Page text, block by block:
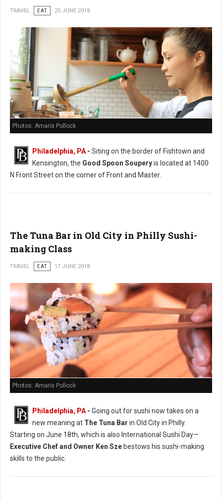
TRAVEL EAT 25 JUNE 2018
Photos: Amaris Pollock
Philadelphia, PA - Siting on the border of Fishtown and
Kensington, the Good Spoon Souperyis located at 1400
N Front Street on the corner of Front and Master.
The Tuna Bar in Old City in Philly Sushi-
making Class
TRAVEL EAT 17 JUNE 2018
Photos: Amaris Pollock
Philadelphia, PA - Going out for sushi now takes on a
new meaning at The Tuna Bar in Old City in Philly.
Starting on June 18th, which is also International Sushi Day—
Executive Chef and Owner Ken Sze bestows his sushi-making
skills to the public.